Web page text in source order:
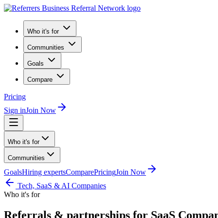
Who it's for
Communities
Goals
Compare
Pricing
Sign inJoin Now
Who it's for
Communities
GoalsHiring expertsComparePricingJoin Now
Tech, SaaS & AI Companies
Who it's for
Referrals & partnerships for SaaS